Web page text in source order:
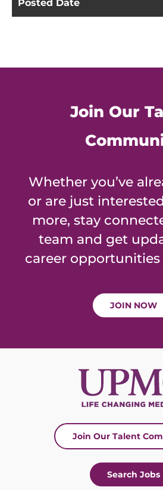
Posted Date
Join Our
Whether you’ve
or are just
more, stay
team and get
career opportunities
JOIN NOW
Join Our Talent
Search Jobs